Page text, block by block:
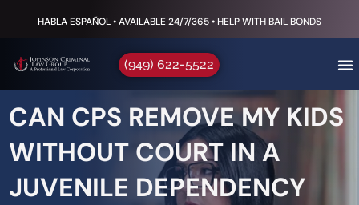
HABLA ESPAÑOL • AVAILABLE 24/7/365 • HELP WITH BAIL BONDS
(949) 622-5522
CAN CPS REMOVE MY KIDS
WITHOUT COURT IN A
JUVENILE DEPENDENCY